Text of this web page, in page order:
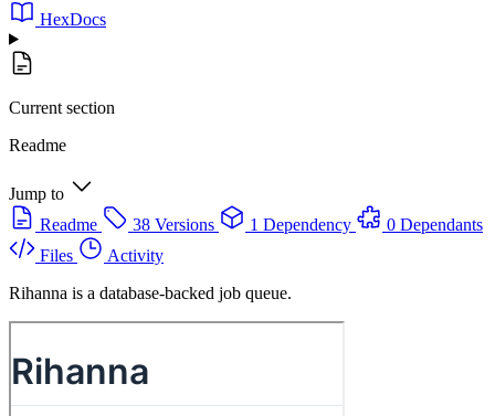
HexDocs
Current section
Readme
Jump to
Readme
38 Versions 1 Dependency
0 Dependants
Files
Activity
Rihanna is a database-backed job queue.